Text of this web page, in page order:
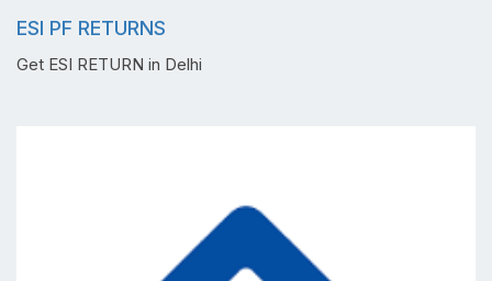
ESI PF RETURNS
Get ESI RETURN in Delhi